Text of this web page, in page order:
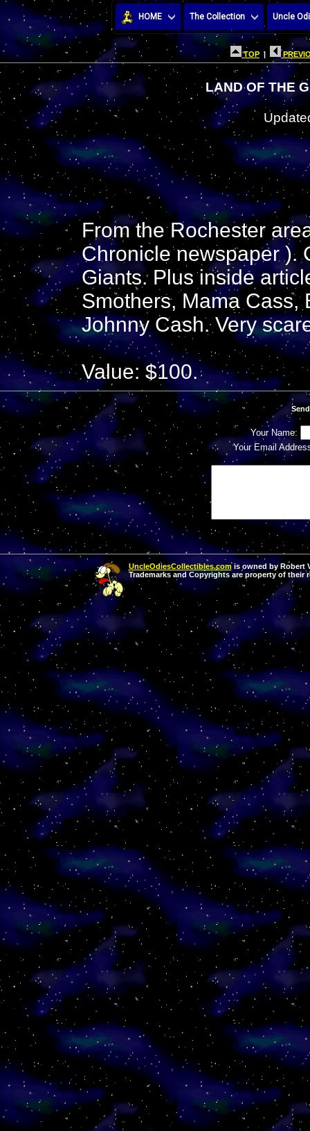
HOME The Collection Uncle
TOP |
LAND OF THE
From the Rochester
Chronicle newspaper ).
Giants. Plus inside
Smothers, Mama Cass,
Johnny Cash. Very
Value: $100.
Your Name:
Your Email
UncleOdiesCollectibles.comis owned by Robert
Trademarks and Copyrights are property of their